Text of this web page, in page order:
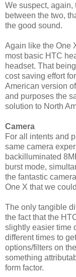
We suspect,
between the two,
the good sound.
Again like the One
most basic HTC
headset. That
cost saving effort
American version
and purposes the
solution to North
Camera
For all intents and
same camera
backilluminated
burst mode,
the fantastic
One X that we
The only tangible
the fact that the
slightly easier time
different times to
options/filters on
something
form factor.